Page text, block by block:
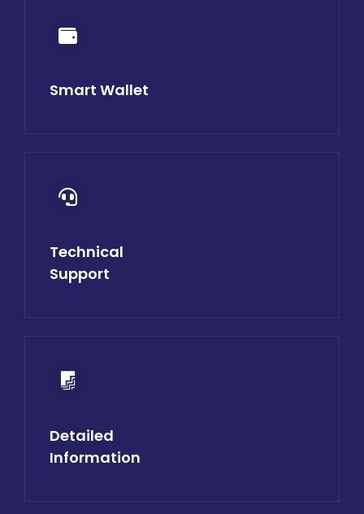
Smart Wallet
Technical
Support
Detailed
Information